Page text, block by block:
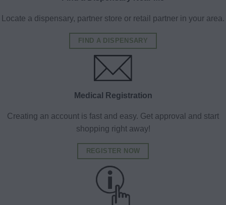
Locate a dispensary, partner store or retail partner in your area.
FIND A DISPENSARY
Medical Registration
Creating an account is fast and easy. Get approval and start
shopping right away!
REGISTER NOW